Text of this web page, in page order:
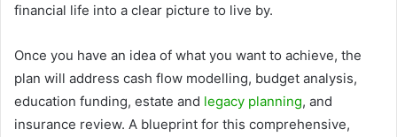
financial life into a clear picture to live by.
Once you have an idea of what you want to achieve, the
plan will address cash flow modelling, budget analysis,
education funding, estate and legacy planning, and
insurance review. A blueprint for this comprehensive,